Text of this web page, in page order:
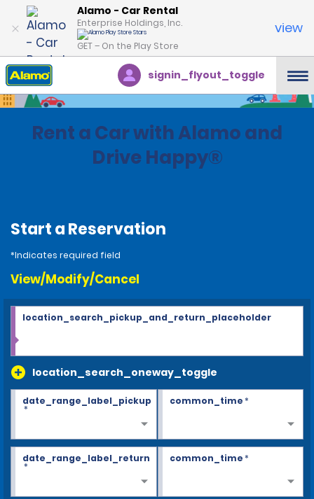
Alamo - Car Rental
Enterprise Holdings, Inc.
GET – On the Play Store
view
signin_flyout_toggle
Rent a Car with Alamo and
Drive Happy®
Start a Reservation
*Indicates required field
View/Modify/Cancel
location_search_oneway_toggle
location_search_pickup_and_return_placeholder
date_range_label_pickup
*
common_time*
date_range_label_return
*
common_time*